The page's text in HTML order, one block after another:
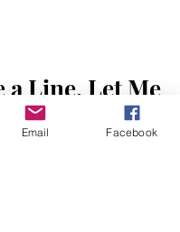
a Line, Let Me
You Think
Email Facebook